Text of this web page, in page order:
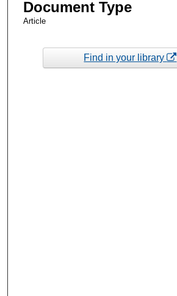
Document Type
Article
Find in your library